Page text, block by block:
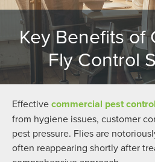
Key Benefits of
Fly Control
Effectivecommercial pest control
from hygiene issues, customer
pest pressure. Flies are
often reappearing shortly after